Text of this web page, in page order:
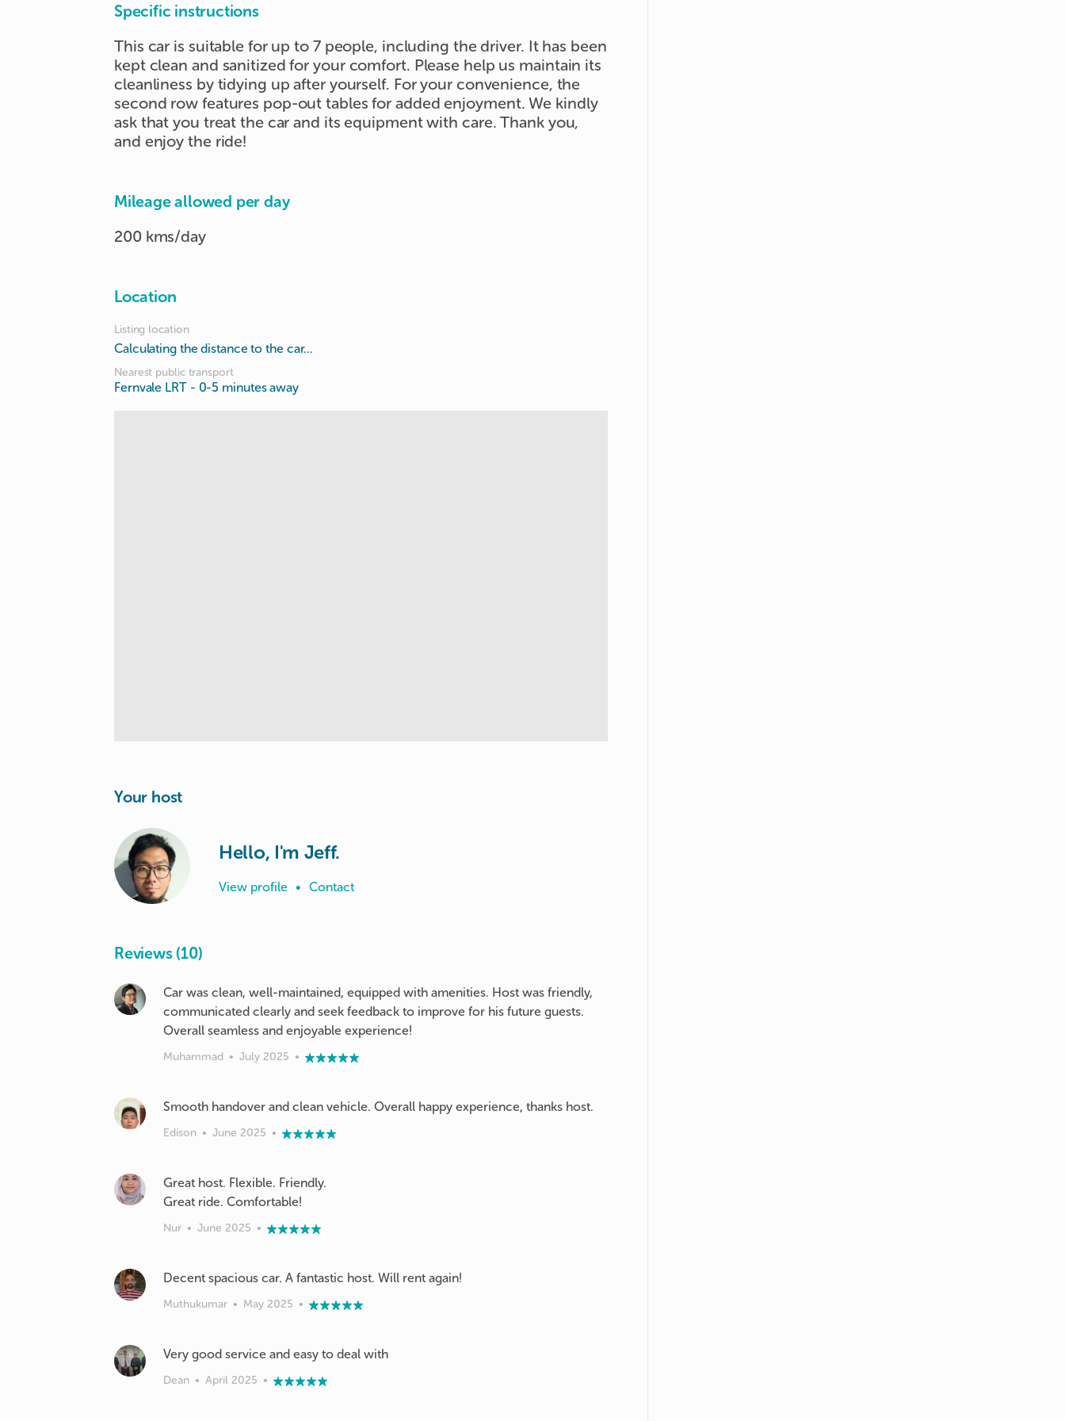
✔️ Family outings
✔️ Special occasions
Specific instructions
This car is suitable for up to 7 people, including the driver. It has been
kept clean and sanitized for your comfort. Please help us maintain its
cleanliness by tidying up after yourself. For your convenience, the
second row features pop-out tables for added enjoyment. We kindly
ask that you treat the car and its equipment with care. Thank you,
and enjoy the ride!
Mileage allowed per day
200 kms/day
Location
Listing location
Calculating the distance to the car...
Nearest public transport
Fernvale LRT - 0-5 minutes away
Your host
Hello, I'm Jeff.
View profile • Contact
Reviews (10)
Car was clean, well-maintained, equipped with amenities. Host was friendly,
communicated clearly and seek feedback to improve for his future guests.
Overall seamless and enjoyable experience!
Muhammad • July 2025 •
Smooth handover and clean vehicle. Overall happy experience, thanks host.
Edison • June 2025 •
Great host. Flexible. Friendly.
Great ride. Comfortable!
Nur • June 2025 •
Decent spacious car. A fantastic host. Will rent again!
Muthukumar • May 2025 •
Very good service and easy to deal with
Dean • April 2025 •